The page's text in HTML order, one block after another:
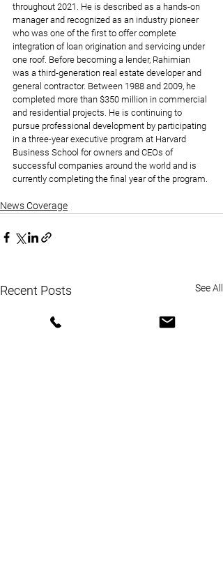
throughout 2021. He is described as a hands-on
manager and recognized as an industry pioneer
who was one of the first to offer complete
integration of loan origination and servicing under
one roof. Before becoming a lender, Rahimian
was a third-generation real estate developer and
general contractor. Between 1988 and 2009, he
completed more than $350 million in commercial
and residential projects. He is continuing to
pursue professional development by participating
in a three-year executive program at Harvard
Business School for owners and CEOs of
successful companies around the world and is
currently completing the final year of the program.
News Coverage
Recent Posts See All